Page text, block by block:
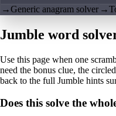
→Generic anagram solver →
Jumble word
Use this page when one
need the bonus clue, the
back to the full Jumble hints
Does this solve the